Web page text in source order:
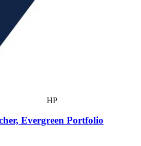
HP
Evergreen Portfolio